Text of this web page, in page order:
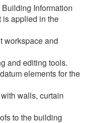
Information
is applied in the
workspace and
and editing tools.
elements for the
walls, curtain
to the building